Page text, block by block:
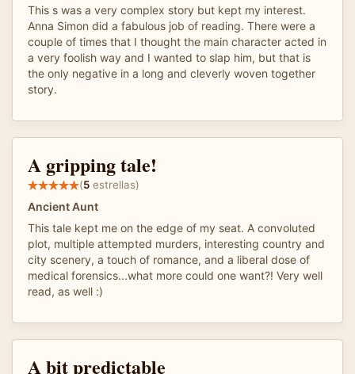
This s was a very complex story but kept my interest.
Anna Simon did a fabulous job of reading. There were a
couple of times that I thought the main character acted in
a very foolish way and I wanted to slap him, but that is
the only negative in a long and cleverly woven together
story.
A gripping tale!
(5 estrellas)
Ancient Aunt
This tale kept me on the edge of my seat. A convoluted
plot, multiple attempted murders, interesting country and
city scenery, a touch of romance, and a liberal dose of
medical forensics...what more could one want?! Very well
read, as well :)
A bit predictable